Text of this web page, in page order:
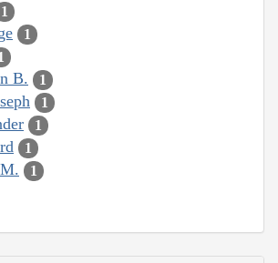
1
1
B. 1
1
1
1
1